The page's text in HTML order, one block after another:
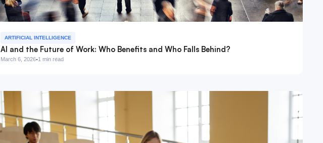
ARTIFICIAL INTELLIGENCE
AI and the Future of Work: Who Benefits and Who Falls Behind?
March 6, 2026·1 min read